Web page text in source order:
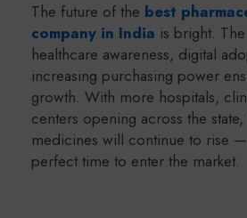
The future of the best
company in India is bright.
healthcare awareness, digital
increasing purchasing power
growth. With more hospitals,
centers opening across the
medicines will continue to rise
perfect time to enter the market.